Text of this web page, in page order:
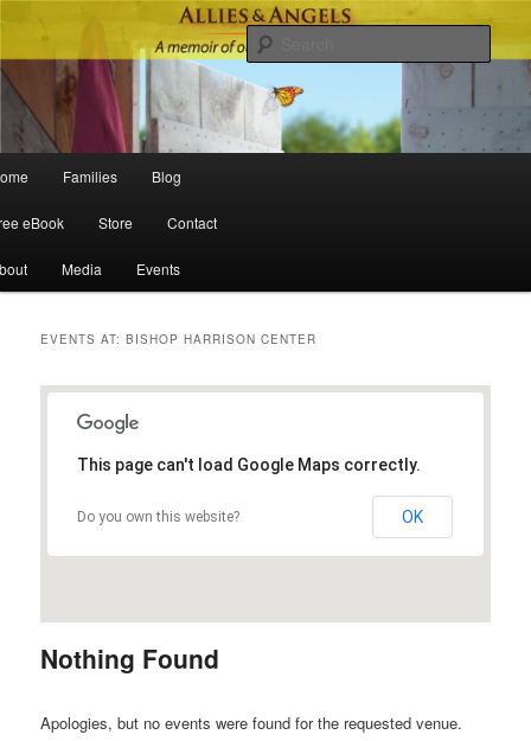
Skip to primary content
Skip to secondary content
Families Blog
eBook Store Contact
Media Events
EVENTS AT:BISHOP HARRISON CENTER
This page can't load Google Maps correctly.
Do you own this website? OK
Nothing Found
Apologies, but no events were found for the requested venue.